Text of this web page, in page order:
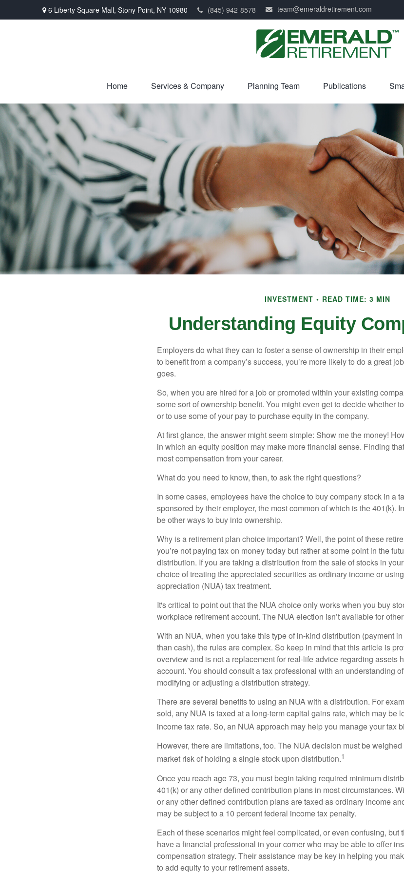
6 Liberty Square Mall, Stony Point, NY 10980 (845) 942-8578 team@emeraldretirement.com
Home Services & Company Planning Team Publications
INVESTMENT READ TIME: 3 MIN
Understanding Equity
Employers do what they can to foster a sense of ownership in their
to benefit from a company’s success, you’re more likely to do a great
goes.
So, when you are hired for a job or promoted within your existing
some sort of ownership benefit. You might even get to decide whether
or to use some of your pay to purchase equity in the company.
At first glance, the answer might seem simple: Show me the money!
in which an equity position may make more financial sense. Finding
most compensation from your career.
What do you need to know, then, to ask the right questions?
In some cases, employees have the choice to buy company stock in a
sponsored by their employer, the most common of which is the 401(k).
be other ways to buy into ownership.
Why is a retirement plan choice important? Well, the point of these
you’re not paying tax on money today but rather at some point in the
distribution. If you are taking a distribution from the sale of stocks in
choice of treating the appreciated securities as ordinary income or
appreciation (NUA) tax treatment.
It's critical to point out that the NUA choice only works when you buy
workplace retirement account. The NUA election isn’t available for
With an NUA, when you take this type of in-kind distribution (payment
than cash), the rules are complex. So keep in mind that this article is
overview and is not a replacement for real-life advice regarding assets
account. You should consult a tax professional with an understanding
modifying or adjusting a distribution strategy.
There are several benefits to using an NUA with a distribution. For
sold, any NUA is taxed at a long-term capital gains rate, which may be
income tax rate. So, an NUA approach may help you manage your tax
However, there are limitations, too. The NUA decision must be
market risk of holding a single stock upon distribution.1
Once you reach age 73, you must begin taking required minimum
401(k) or any other defined contribution plans in most circumstances.
or any other defined contribution plans are taxed as ordinary income
may be subject to a 10 percent federal income tax penalty.
Each of these scenarios might feel complicated, or even confusing, but
have a financial professional in your corner who may be able to offer
compensation strategy. Their assistance may be key in helping you
to add equity to your retirement assets.